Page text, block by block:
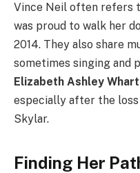
Vince Neil often refers
was proud to walk her
2014. They also share
sometimes singing and
Elizabeth Ashley
especially after the
Skylar.
Finding Her